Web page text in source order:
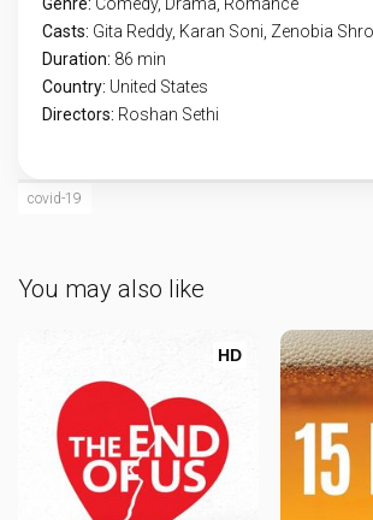
Casts: Gita Reddy, Karan Soni, Zenobia
Duration: 86 min
Country: United States
Directors: Roshan Sethi
covid-19
You may also like
HD